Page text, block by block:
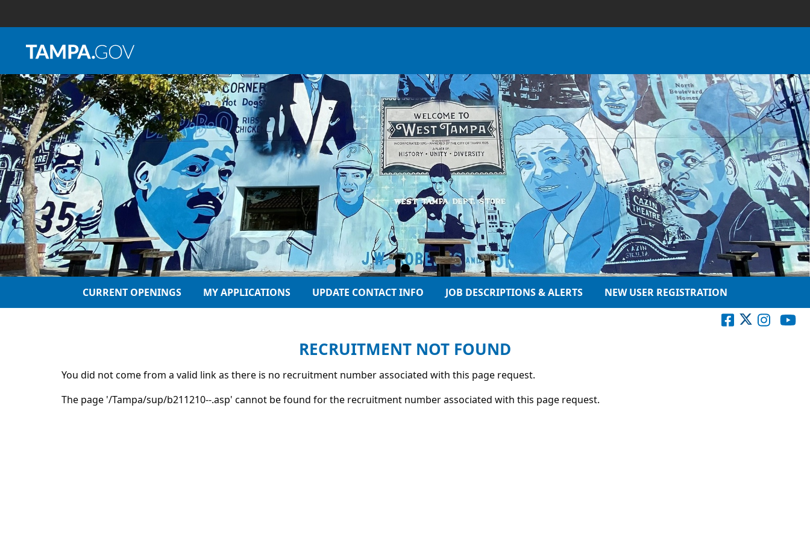
CURRENT OPENINGS MY APPLICATIONS UPDATE CONTACT INFO JOB DESCRIPTIONS & ALERTS NEW USER REGISTRATION
RECRUITMENT NOT FOUND
You did not come from a valid link as there is no recruitment number associated with this page request.
The page '/Tampa/sup/b211210--.asp' cannot be found for the recruitment number associated with this page request.